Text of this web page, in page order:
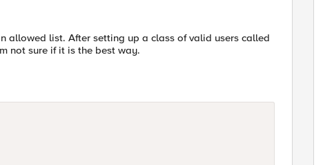
allowed list. After setting up a class of valid users called
not sure if it is the best way.